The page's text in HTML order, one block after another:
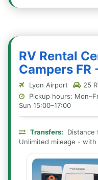
RV Rental
Campers FR
Lyon Airport
25
Pickup hours:
Sun 15:00–17:00
Transfers:
Distance
Unlimited mileage - with